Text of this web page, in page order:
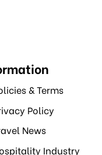
& Terms
Policy
News
Industry